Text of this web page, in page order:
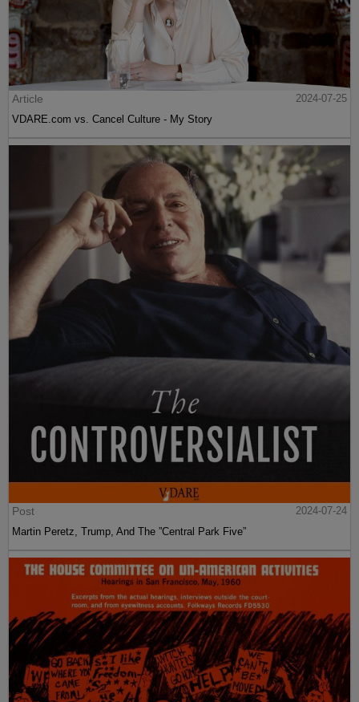
Article
2024-07-25
VDARE.com vs. Cancel Culture - My Story
Post
2024-07-24
Martin Peretz, Trump, And The ”Central Park Five”